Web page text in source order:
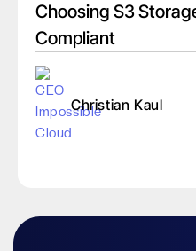
Choosing S3
Compliant
Christian Kaul